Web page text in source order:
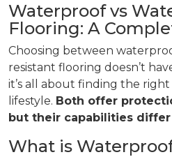
Waterproof vs
Flooring: A
Choosing between
resistant flooring doesn’t
it’s all about finding the
lifestyle. Both offer
but their capabilities
What is